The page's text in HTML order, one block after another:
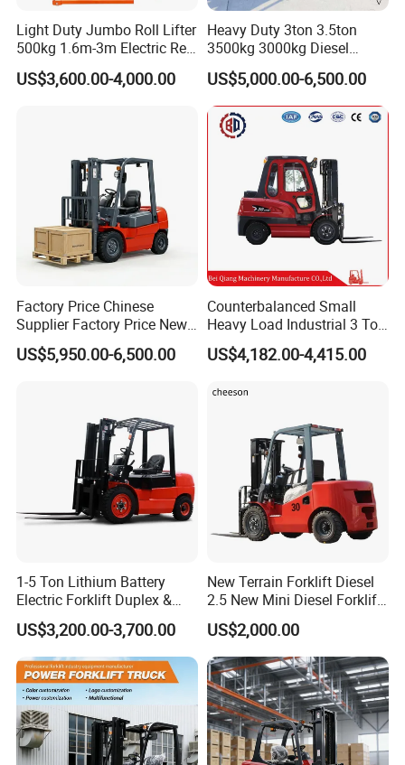
Light Duty Jumbo Roll Lifter
500kg 1.6m-3m Electric Reel
Turner Lifter with Cores 3/6
Inch
US$3,600.00-4,000.00
Heavy Duty 3ton 3.5ton
3500kg 3000kg Diesel
Forklift Warehouse Lifter
Truck Industrial Equipment
Counterbalanced
Construction
US$5,000.00-6,500.00
Factory Price Chinese
Supplier Factory Price New
Design China Green Color
2ton 2.5ton 3ton Lift Height
US$5,950.00-6,500.00
Counterbalanced Small
Heavy Load Industrial 3 Ton
Electric Diesel Forklift Truck
Rough Terrain Forklift Pallet
Construction Machinery
US$4,182.00-4,415.00
1-5 Ton Lithium Battery
Electric Forklift Duplex &
Triplex Mast Custom Lifting
Height Side Shifter Full Free
Lift Cylinder Super Fast
Charging 6 Hours Working
US$3,200.00-3,700.00
New Terrain Forklift Diesel
2.5 New Mini Diesel Forklift
Material Bucket
US$2,000.00